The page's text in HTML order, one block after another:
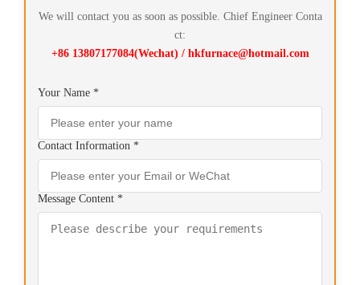
We will contact you as soon as possible. Chief Engineer Conta
ct:
+86 13807177084(Wechat) / hkfurnace@hotmail.com
Your Name *
Contact Information *
Message Content *